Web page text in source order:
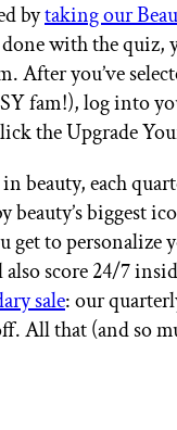
bytaking our
with the quiz,
After you’ve
fam!), log into
the Upgrade
beauty, each
beauty’s biggest
to personalize
score 24/7
sale: our
All that (and so